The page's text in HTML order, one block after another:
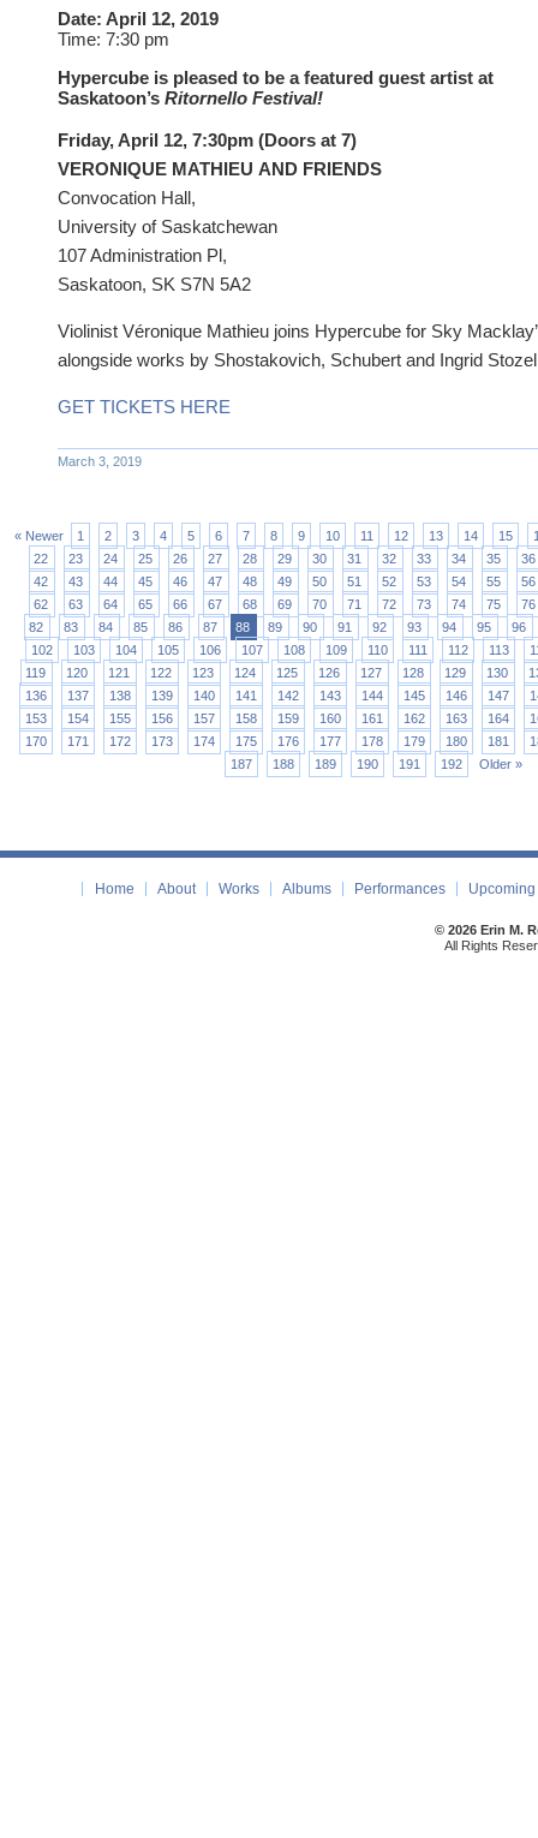
Date: April 12, 2019
Time: 7:30 pm
Hypercube is pleased to be a featured guest artist at
Saskatoon’s Ritornello Festival!
Friday, April 12, 7:30pm (Doors at 7)
VERONIQUE MATHIEU AND FRIENDS
Convocation Hall,
University of Saskatchewan
107 Administration Pl,
Saskatoon, SK S7N 5A2
Violinist Véronique Mathieu joins Hypercube for Sky
alongside works by Shostakovich, Schubert and Ingrid
GET TICKETS HERE
March 3, 2019
« Newer 1 2 3 4 5 6 7 8 9 10 11 12 13 14 15
22
23 24 25 26 27 28 29 30 31 32 33 34 35
36
42
43 44 45 46 47 48 49 50 51 52 53 54 55
56
62
63 64 65 66 67 68 69 70 71 72 73 74 75
76
82
83 84 85 86 87 88 89 90 91 92 93 94 95
96
102
103 104 105 106 107 108 109 110 111 112 113
119
120 121 122 123 124 125 126 127 128 129 130
136
137 138 139 140 141 142 143 144 145 146 147
153
154 155 156 157 158 159 160 161 162 163 164
170
171 172 173 174 175 176 177 178 179 180 181
187
188 189 190 191 192 Older »
Home About Works Albums Performances
© 2026 Erin M.
All Rights